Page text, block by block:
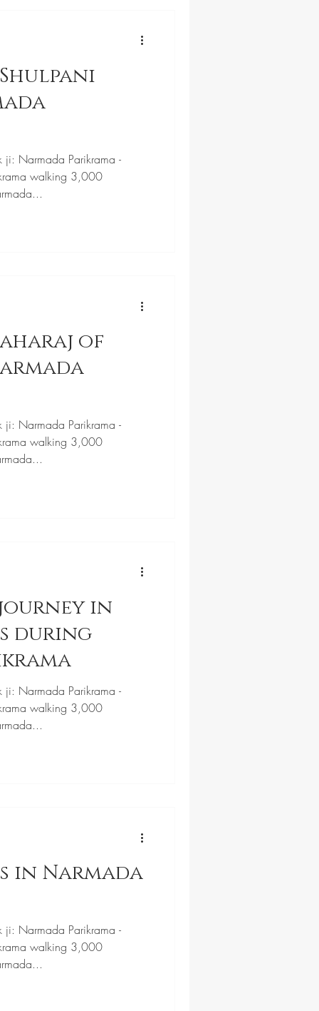
ji: Narmada Parikrama -
walking 3,000
of
ji: Narmada Parikrama -
walking 3,000
in
during
ji: Narmada Parikrama -
walking 3,000
in Narmada
ji: Narmada Parikrama -
walking 3,000